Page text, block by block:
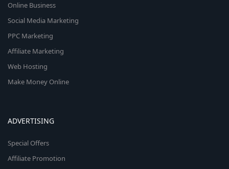
Online Business
Social Media Marketing
PPC Marketing
Affiliate Marketing
Web Hosting
Make Money Online
ADVERTISING
Special Offers
Affiliate Promotion